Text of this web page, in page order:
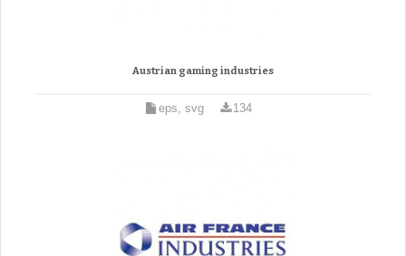
Austrian gaming industries
eps, svg 134